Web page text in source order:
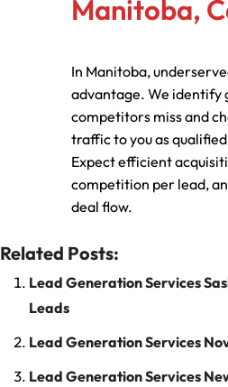
Manitoba,
In Manitoba,
advantage. We identify
competitors miss and
traffic to you as
Expect efficient
competition per lead,
deal flow.
Related Posts:
Lead Generation Services
Leads
Lead Generation Services
Lead Generation Services